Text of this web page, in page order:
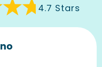
4.7 Stars